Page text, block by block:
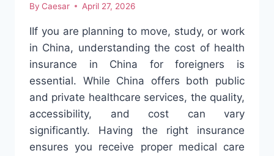
By Caesar April 27, 2026
IIf you are planning to move, study, or work
in China, understanding the cost of health
insurance in China for foreigners is
essential. While China offers both public
and private healthcare services, the quality,
accessibility, and cost can vary
significantly. Having the right insurance
ensures you receive proper medical care